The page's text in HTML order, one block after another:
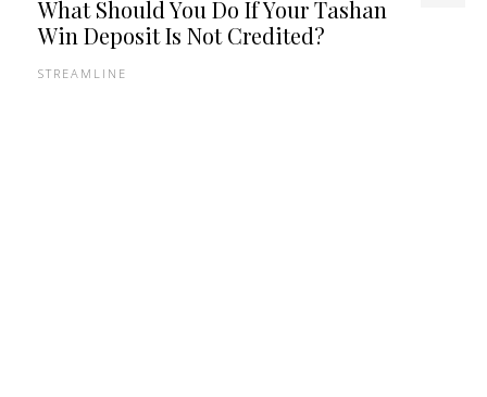
What Should You Do If Your Tashan
Win Deposit Is Not Credited?
STREAMLINE